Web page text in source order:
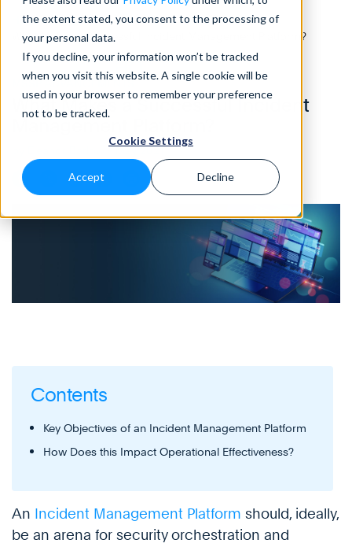
the extent stated, you consent to the processing of
your personal data.
If you decline, your information won’t be tracked
when you visit this website. A single cookie will be
used in your browser to remember your preference
not to be tracked.
Cookie Settings
Accept Decline
Home>Blog>
What Makes a Successful Incident Management Platform?
MSSP ADVANCEMENTS• 3 MIN READ
What Makes a Successful Incident
by Eleanor Barlow • May 2021
Contents
Key Objectives of an Incident Management Platform
How Does this Impact Operational Effectiveness?
An Incident Management Platform should, ideally,
be an arena for security orchestration and